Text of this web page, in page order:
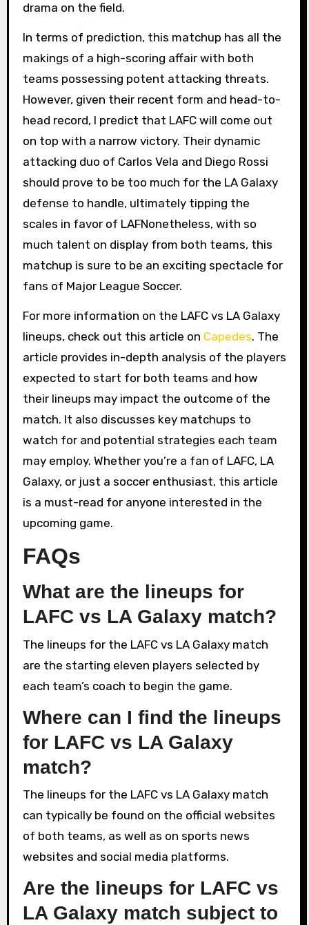
drama on the field.
In terms of prediction, this matchup has all the
makings of a high-scoring affair with both
teams possessing potent attacking threats.
However, given their recent form and head-to-
head record, I predict that LAFC will come out
on top with a narrow victory. Their dynamic
attacking duo of Carlos Vela and Diego Rossi
should prove to be too much for the LA Galaxy
defense to handle, ultimately tipping the
scales in favor of LAFNonetheless, with so
much talent on display from both teams, this
matchup is sure to be an exciting spectacle for
fans of Major League Soccer.
For more information on the LAFC vs LA Galaxy
lineups, check out this article on Capedes. The
article provides in-depth analysis of the players
expected to start for both teams and how
their lineups may impact the outcome of the
match. It also discusses key matchups to
watch for and potential strategies each team
may employ. Whether you’re a fan of LAFC, LA
Galaxy, or just a soccer enthusiast, this article
is a must-read for anyone interested in the
upcoming game.
FAQs
What are the lineups for
LAFC vs LA Galaxy match?
The lineups for the LAFC vs LA Galaxy match
are the starting eleven players selected by
each team’s coach to begin the game.
Where can I find the lineups
for LAFC vs LA Galaxy
match?
The lineups for the LAFC vs LA Galaxy match
can typically be found on the official websites
of both teams, as well as on sports news
websites and social media platforms.
Are the lineups for LAFC vs
LA Galaxy match subject to